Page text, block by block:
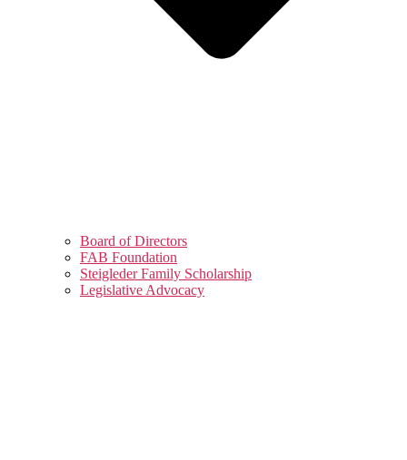
Board of Directors
FAB Foundation
Steigleder Family Scholarship
Legislative Advocacy